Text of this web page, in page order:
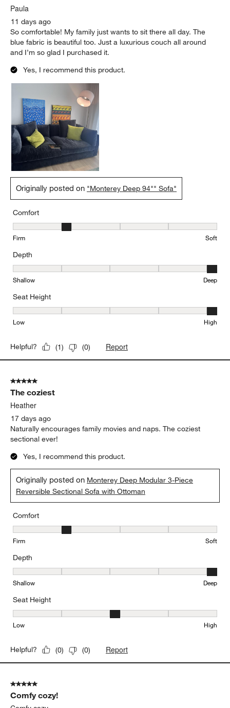
Paula
11 days ago
So comfortable! My family just wants to sit there all day. The
blue fabric is beautiful too. Just a luxurious couch all around
and I’m so glad I purchased it.
Yes, I recommend this product.
Originally posted on "Monterey Deep 94"" Sofa"
Comfort
Comfort, 2 out of 5, where 1 equals to Firm and 5 equals to Soft
Firm Soft
Depth
Depth, 5 out of 5, where 1 equals to Shallow and 5 equals to Deep
Shallow Deep
Seat Height
Seat Height, 5 out of 5, where 1 equals to Low and 5 equals to
Low High
Helpful? (1) (0) Report
5 out of 5 stars.
The coziest
Heather
17 days ago
Naturally encourages family movies and naps. The coziest
sectional ever!
Yes, I recommend this product.
Originally posted on Monterey Deep Modular 3-Piece
Reversible Sectional Sofa with Ottoman
Comfort
Comfort, 2 out of 5, where 1 equals to Firm and 5 equals to Soft
Firm Soft
Depth
Depth, 5 out of 5, where 1 equals to Shallow and 5 equals to Deep
Shallow Deep
Seat Height
Seat Height, 3 out of 5, where 1 equals to Low and 5 equals to
Low High
Helpful? (0) (0) Report
5 out of 5 stars.
Comfy cozy!